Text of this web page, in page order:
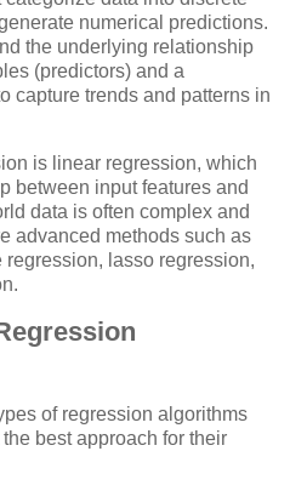
numerical predictions.
the underlying relationship
(predictors) and a
capture trends and patterns in
is linear regression, which
between input features and
data is often complex and
advanced methods such as
lasso regression,
of regression algorithms
best approach for their